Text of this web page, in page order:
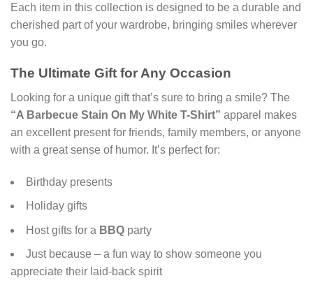
Each item in this collection is designed to be a durable and
cherished part of your wardrobe, bringing smiles wherever
you go.
The Ultimate Gift for Any Occasion
Looking for a unique gift that’s sure to bring a smile? The
“A Barbecue Stain On My White T-Shirt” apparel makes
an excellent present for friends, family members, or anyone
with a great sense of humor. It’s perfect for:
Birthday presents
Holiday gifts
Host gifts for a BBQ party
Just because – a fun way to show someone you
appreciate their laid-back spirit